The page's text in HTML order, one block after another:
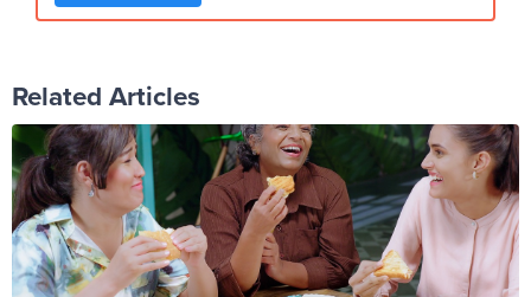
Related Articles